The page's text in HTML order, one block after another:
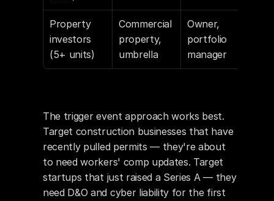
Property
investors
(5+ units)
Commercial
property,
umbrella
Owner,
portfolio
manager
The trigger event approach works best.
Target construction businesses that have
recently pulled permits — they're about
to need workers' comp updates. Target
startups that just raised a Series A — they
need D&O and cyber liability for the first